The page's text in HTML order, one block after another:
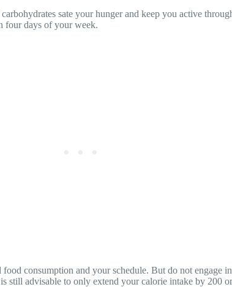
sate your hunger and keep you active
four days of your week.
consumption and your schedule. But do not engage
still advisable to only extend your calorie intake by 200